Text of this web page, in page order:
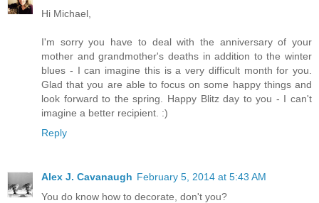
Hi Michael,
I'm sorry you have to deal with the anniversary of your
mother and grandmother's deaths in addition to the winter
blues - I can imagine this is a very difficult month for you.
Glad that you are able to focus on some happy things and
look forward to the spring. Happy Blitz day to you - I can't
imagine a better recipient. :)
Reply
Alex J. Cavanaugh February 5, 2014 at 5:43 AM
You do know how to decorate, don't you?